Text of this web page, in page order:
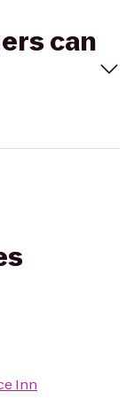
can
Inn